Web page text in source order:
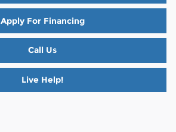
Apply For Financing
Call Us
Live Help!